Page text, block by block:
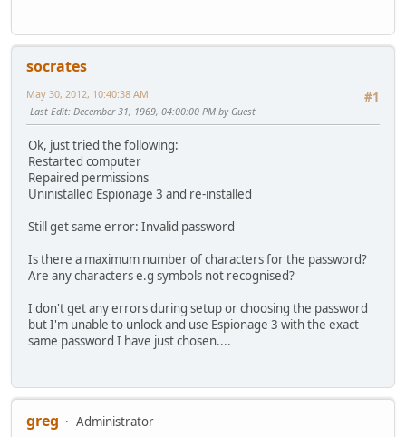
socrates
#1
May 30, 2012, 10:40:38 AM
Last Edit: December 31, 1969, 04:00:00 PM by Guest
Ok, just tried the following:
Restarted computer
Repaired permissions
Uninistalled Espionage 3 and re-installed
Still get same error: Invalid password
Is there a maximum number of characters for the password?
Are any characters e.g symbols not recognised?
I don't get any errors during setup or choosing the password
but I'm unable to unlock and use Espionage 3 with the exact
same password I have just chosen....
greg
Administrator